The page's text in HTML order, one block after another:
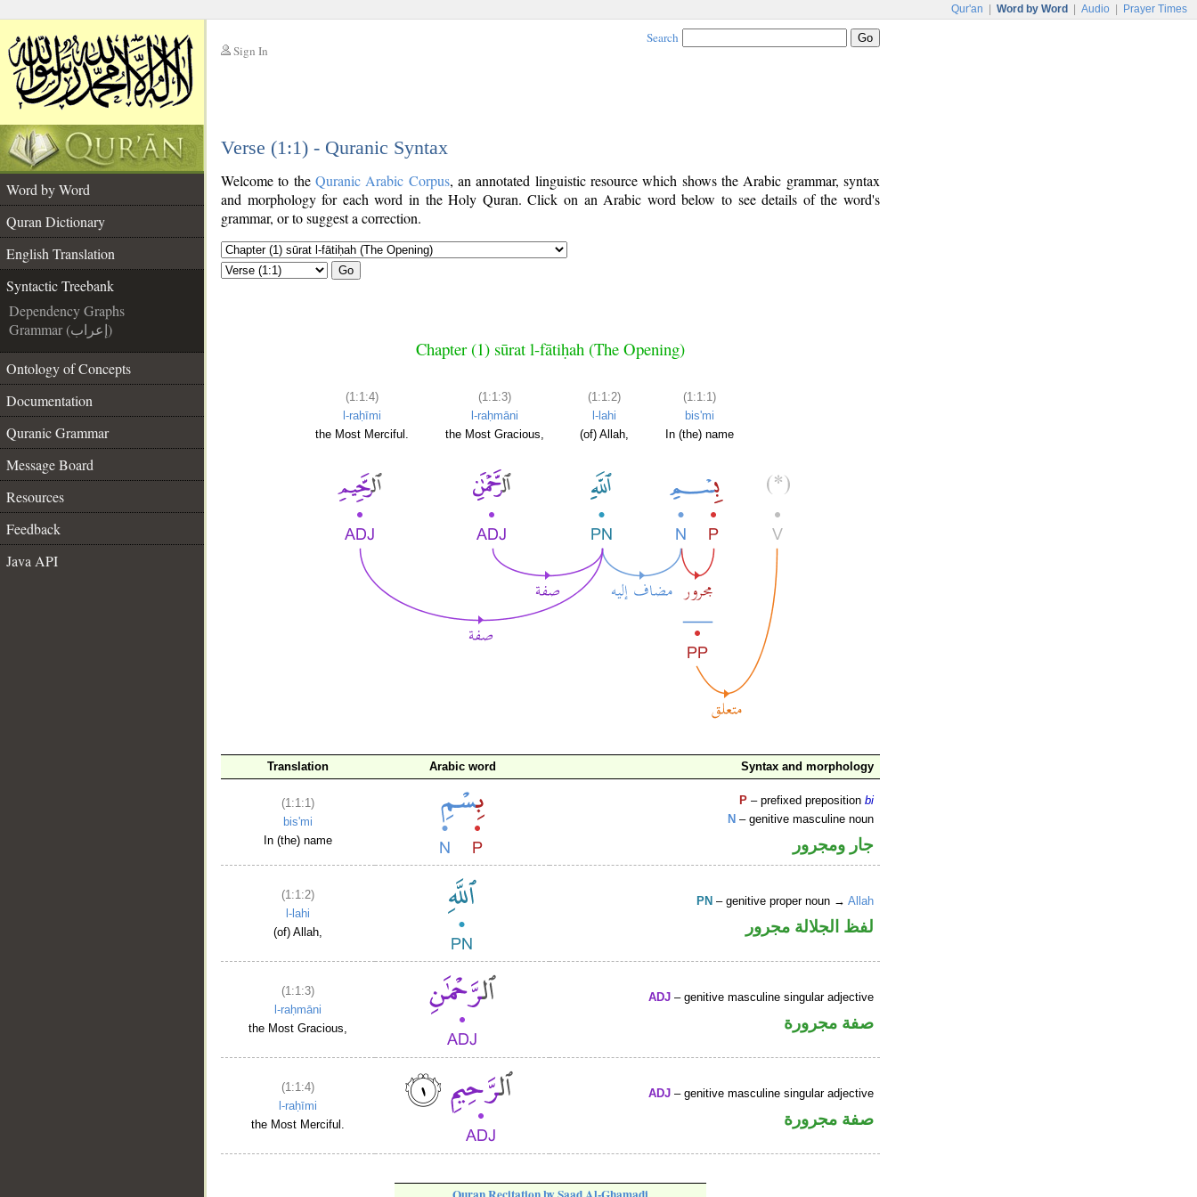
Qur'an Word by Word Audio Prayer Times
Sign In
Search
Verse (1:1) - Quranic Syntax
Word by Word
Quran Dictionary
English Translation
Syntactic Treebank
Dependency Graphs
Grammar (إعراب)
Ontology of Concepts
Documentation
Quranic Grammar
Message Board
Resources
Feedback
Java API
Welcome to the Quranic Arabic Corpus, an annotated linguistic resource which shows the Arabic grammar, syntax
and morphology for each word in the Holy Quran. Click on an Arabic word below to see details of the word's
grammar, or to suggest a correction.
Go
Chapter (1) sūrat l-fātiḥah (The Opening)
(1:1:4)
l-raḥīmi
the Most Merciful.
(1:1:3)
l-raḥmāni
the Most Gracious,
(1:1:2)
l-lahi
(of) Allah,
(1:1:1)
bis'mi
In (the) name
Translation Arabic word Syntax and morphology
(1:1:1)
bis'mi
In (the) name
P – prefixed prepositionbi
N – genitive masculine noun
جار ومجرور
(1:1:2)
l-lahi
(of) Allah,
PN – genitive proper noun →Allah
لفظ الجلالة مجرور
(1:1:3)
l-raḥmāni
the Most Gracious,
ADJ – genitive masculine singular adjective
صفة مجرورة
(1:1:4)
l-raḥīmi
the Most Merciful.
ADJ – genitive masculine singular adjective
صفة مجرورة